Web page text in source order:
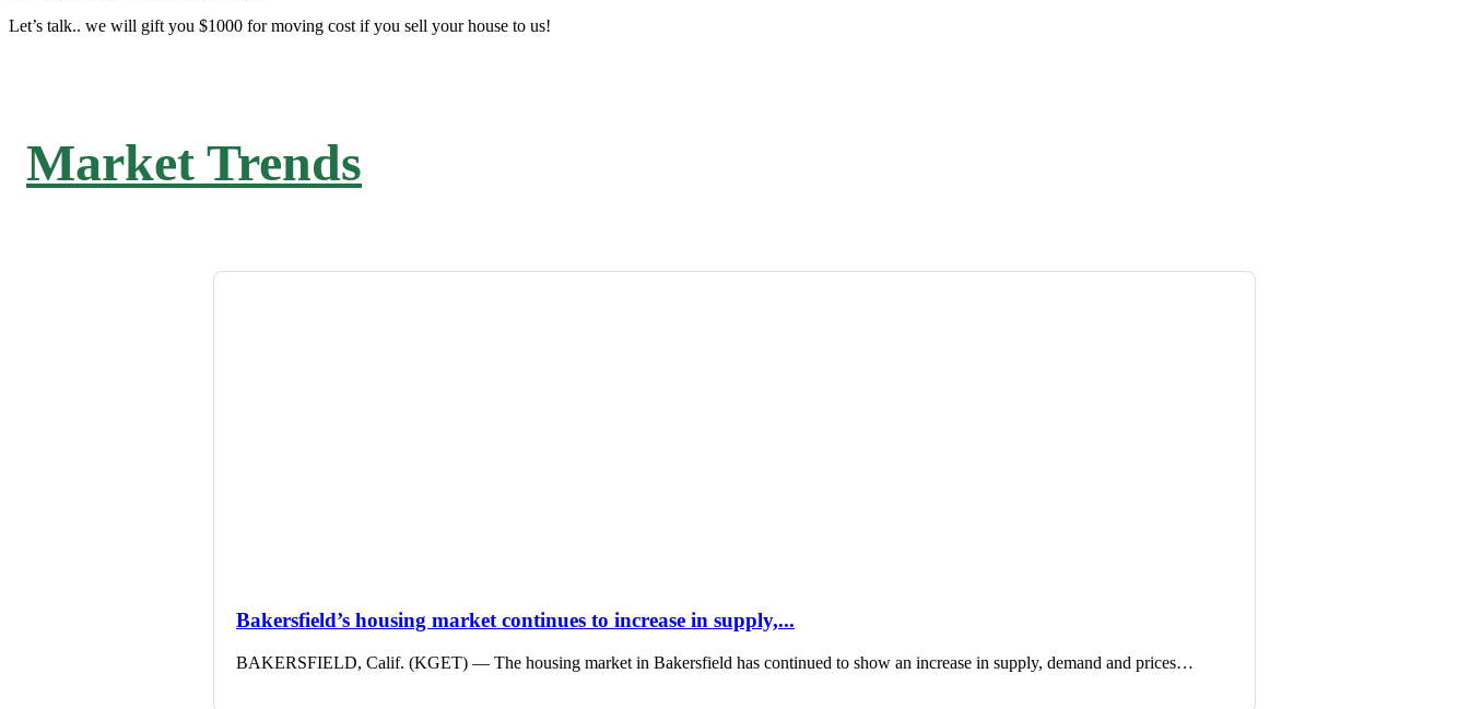
Let’s talk.. we will gift you $1000 for moving cost if you sell your house to us!
Market Trends
Bakersfield’s housing market continues to increase in supply,...
BAKERSFIELD, Calif. (KGET) — The housing market in Bakersfield has continued to show an increase in supply, demand and prices…